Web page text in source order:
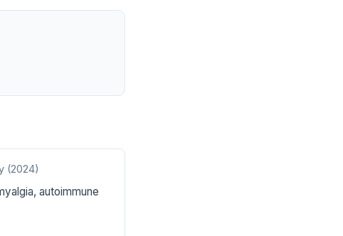
(2024)
autoimmune